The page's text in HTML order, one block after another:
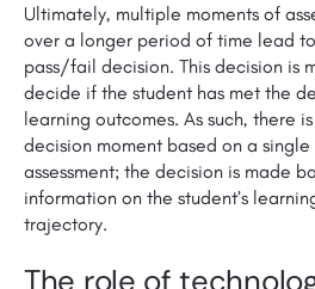
Ultimately, multiple moments of
over a longer period of time lead
pass/fail decision. This decision is
decide if the student has met the
learning outcomes. As such, there
decision moment based on a single
assessment; the decision is made
information on the student’s
trajectory.
The role of